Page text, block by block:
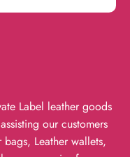
Label leather goods
our customers
Leather wallets,